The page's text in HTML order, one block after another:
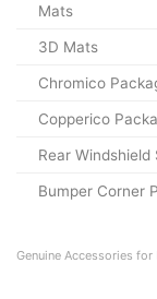
Mats
3D Mats
Chromico
Copperico
Rear Windshield
Bumper Corner
Genuine Accessories